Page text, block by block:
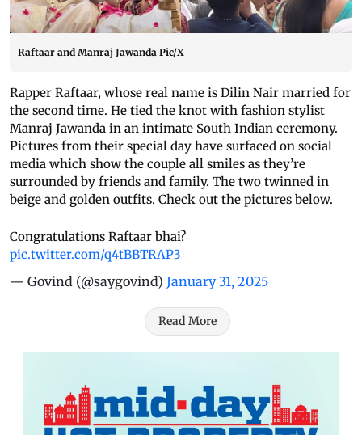
Raftaar and Manraj Jawanda Pic/X
Rapper Raftaar, whose real name is Dilin Nair married for
the second time. He tied the knot with fashion stylist
Manraj Jawanda in an intimate South Indian ceremony.
Pictures from their special day have surfaced on social
media which show the couple all smiles as they’re
surrounded by friends and family. The two twinned in
beige and golden outfits. Check out the pictures below.
Congratulations Raftaar bhai?
pic.twitter.com/q4tBBTRAP3
— Govind (@saygovind) January 31, 2025
Read More